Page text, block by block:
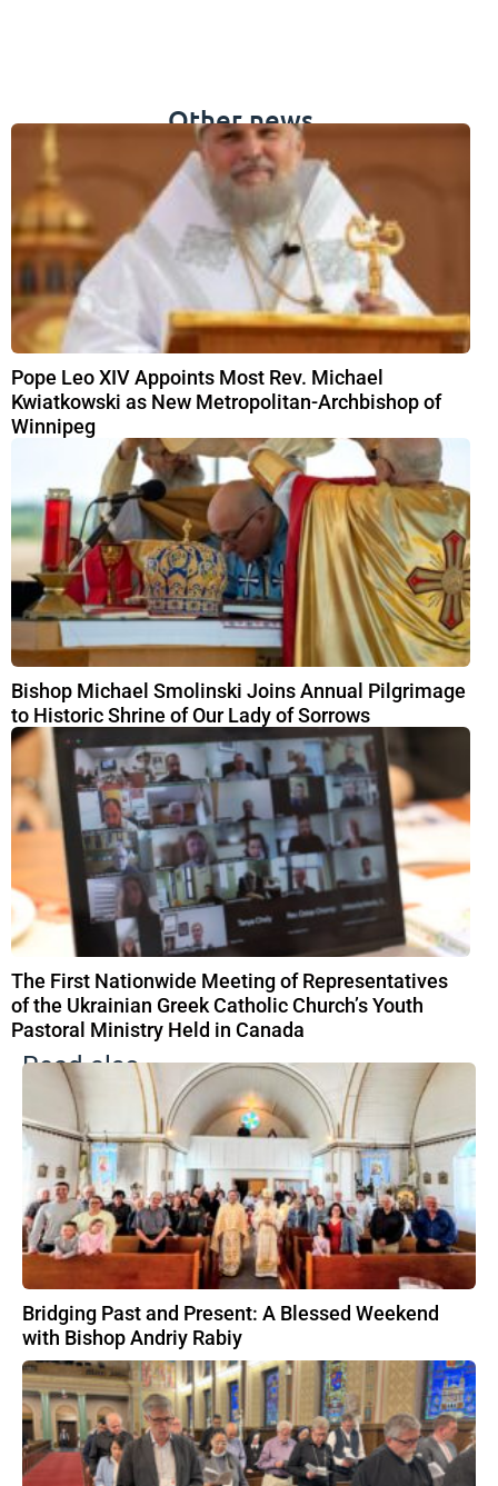
Other news
Pope Leo XIV Appoints Most Rev. Michael
Kwiatkowski as New Metropolitan-Archbishop of
Winnipeg
Bishop Michael Smolinski Joins Annual Pilgrimage
to Historic Shrine of Our Lady of Sorrows
The First Nationwide Meeting of Representatives
of the Ukrainian Greek Catholic Church’s Youth
Pastoral Ministry Held in Canada
Read also
Bridging Past and Present: A Blessed Weekend
with Bishop Andriy Rabiy